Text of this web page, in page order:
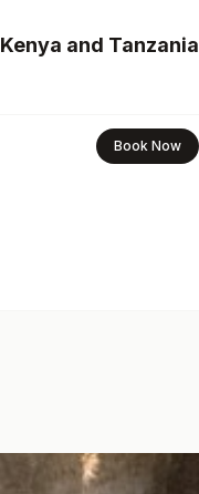
and Tanzania
Book Now